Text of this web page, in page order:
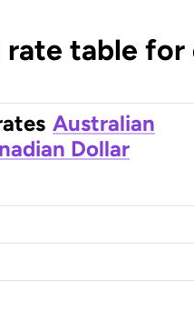
rate table
Australian
Dollar